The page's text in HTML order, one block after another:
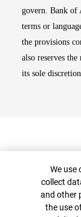
govern. Bank of
terms or
the provisions
also reserves
its sole
Cookie
We use
collect
and other
the use